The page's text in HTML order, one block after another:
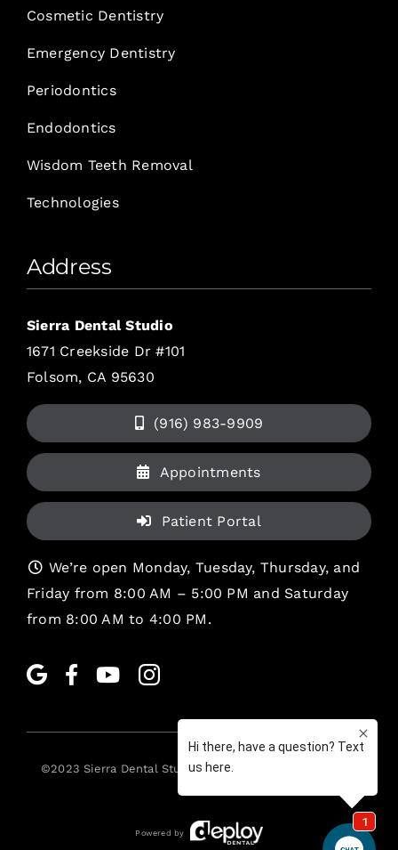
Cosmetic Dentistry
Emergency Dentistry
Periodontics
Endodontics
Wisdom Teeth Removal
Technologies
Address
Sierra Dental Studio
1671 Creekside Dr #101
Folsom, CA 95630
(916) 983-9909
Appointments
Patient Portal
We’re open Monday, Tuesday, Thursday, and
Friday from 8:00 AM – 5:00 PM and Saturday
from 8:00 AM to 4:00 PM.
©2023Sierra Dental Studio. All rights reserved. •
Powered by